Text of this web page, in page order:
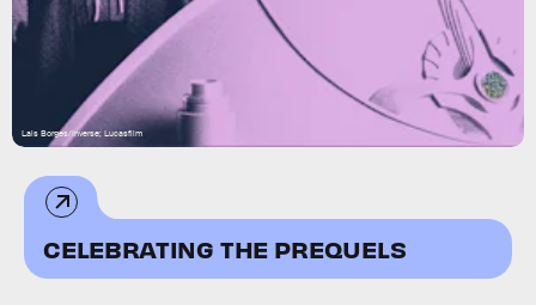
Lais Borges/Inverse; Lucasfilm
CELEBRATING THE PREQUELS